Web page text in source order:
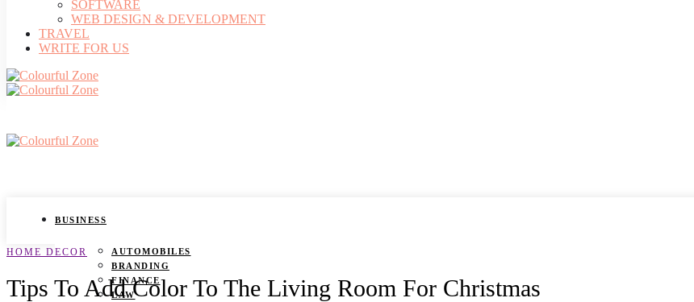
SOFTWARE
WEB DESIGN & DEVELOPMENT
TRAVEL
WRITE FOR US
BUSINESS
AUTOMOBILES
BRANDING
FINANCE
LAW
HOME DECOR
Tips To Add Color To The Living Room For Christmas